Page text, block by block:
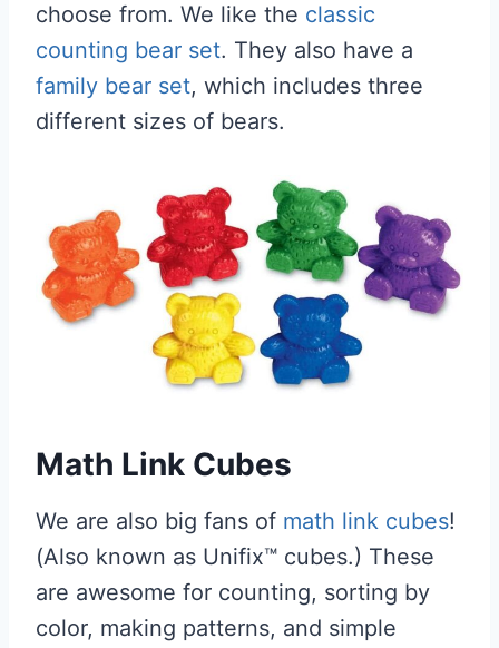
choose from. We like the classic
counting bear set. They also have a
family bear set, which includes three
different sizes of bears.
Math Link Cubes
We are also big fans of math link cubes!
(Also known as Unifix™ cubes.) These
are awesome for counting, sorting by
color, making patterns, and simple